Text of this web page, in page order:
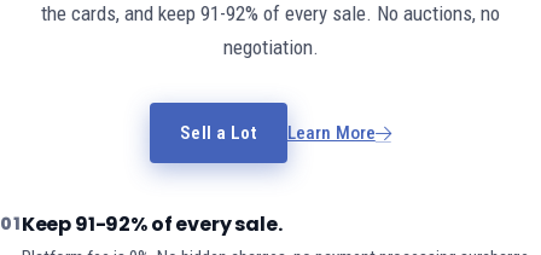
the cards, and keep 91-92% of every sale. No auctions, no
negotiation.
Sell a Lot Learn More
01Keep 91-92% of every sale.